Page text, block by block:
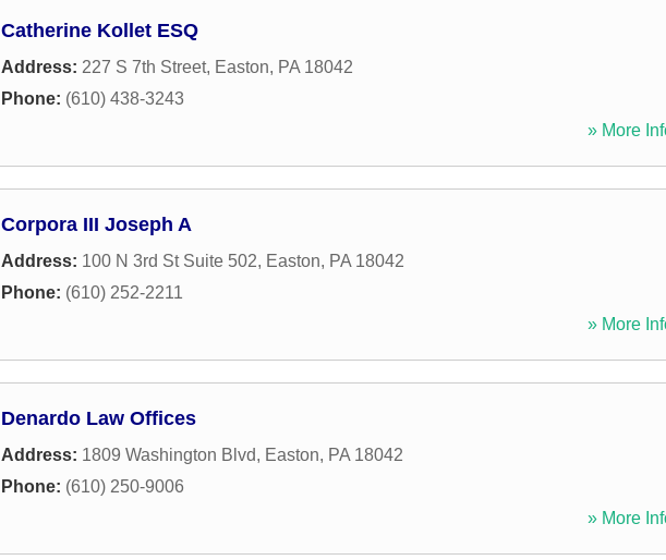
Catherine Kollet ESQ
Address: 227 S 7th Street, Easton, PA 18042
Phone: (610) 438-3243
» More
Corpora III Joseph A
Address: 100 N 3rd St Suite 502, Easton, PA 18042
Phone: (610) 252-2211
» More
Denardo Law Offices
Address: 1809 Washington Blvd, Easton, PA 18042
Phone: (610) 250-9006
» More